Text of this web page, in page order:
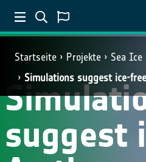
Startseite Projekte Sea Ice
Simulations suggest ice-
suggest